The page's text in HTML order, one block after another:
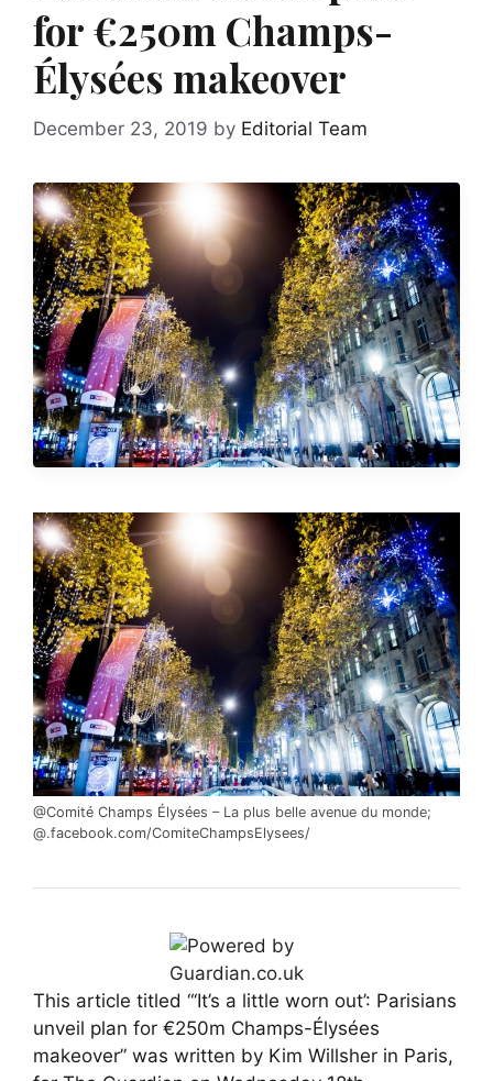
for €250m Champs-
Élysées makeover
December 23, 2019 by Editorial Team
@Comité Champs Élysées – La plus belle avenue du monde;
@.facebook.com/ComiteChampsElysees/
This article titled “‘It’s a little worn out’: Parisians
unveil plan for €250m Champs-Élysées
makeover” was written by Kim Willsher in Paris,